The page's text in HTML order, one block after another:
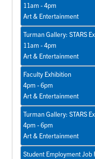
11am - 4pm
Art & Entertainment
Turman Gallery: STARS
11am - 4pm
Art & Entertainment
Faculty Exhibition
4pm - 6pm
Art & Entertainment
Turman Gallery: STARS
4pm - 6pm
Art & Entertainment
Student Employment